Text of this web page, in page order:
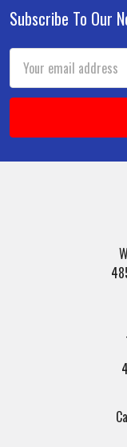
Footer
Subscribe To Our
Email
Address